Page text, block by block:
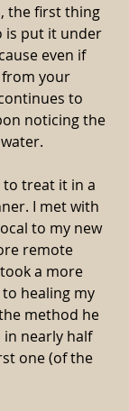
the first thing
is put it under
even if
your
to
noticing the
to treat it in a
I met with
to my new
remote
a more
healing my
method he
in nearly half
one (of the